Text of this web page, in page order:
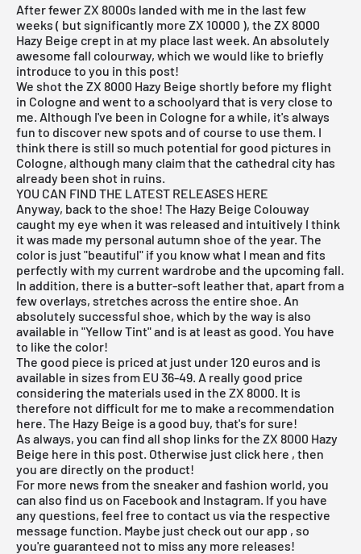
After fewer ZX 8000s landed with me in the last few
weeks ( but significantly more ZX 10000 ), the ZX 8000
Hazy Beige crept in at my place last week. An absolutely
awesome fall colourway, which we would like to briefly
introduce to you in this post!
We shot the ZX 8000 Hazy Beige shortly before my flight
in Cologne and went to a schoolyard that is very close to
me. Although I've been in Cologne for a while, it's always
fun to discover new spots and of course to use them. I
think there is still so much potential for good pictures in
Cologne, although many claim that the cathedral city has
already been shot in ruins.
YOU CAN FIND THE LATEST RELEASES HERE
Anyway, back to the shoe! The Hazy Beige Colouway
caught my eye when it was released and intuitively I think
it was made my personal autumn shoe of the year. The
color is just "beautiful" if you know what I mean and fits
perfectly with my current wardrobe and the upcoming fall.
In addition, there is a butter-soft leather that, apart from a
few overlays, stretches across the entire shoe. An
absolutely successful shoe, which by the way is also
available in "Yellow Tint" and is at least as good. You have
to like the color!
The good piece is priced at just under 120 euros and is
available in sizes from EU 36-49. A really good price
considering the materials used in the ZX 8000. It is
therefore not difficult for me to make a recommendation
here. The Hazy Beige is a good buy, that's for sure!
As always, you can find all shop links for the ZX 8000 Hazy
Beige here in this post. Otherwise just click here , then
you are directly on the product!
For more news from the sneaker and fashion world, you
can also find us on Facebook and Instagram. If you have
any questions, feel free to contact us via the respective
message function. Maybe just check out ourapp , so
you're guaranteed not to miss any more releases!